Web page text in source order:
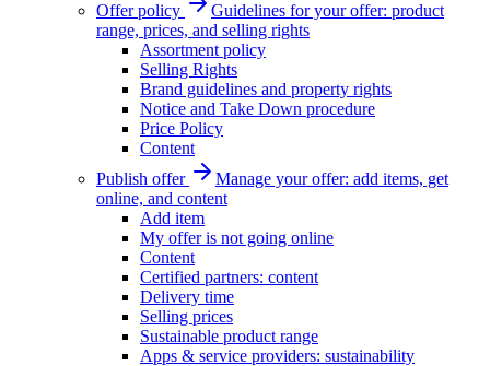
Offer policy
Guidelines for your offer: product
range, prices, and selling rights
Assortment policy
Selling Rights
Brand guidelines and property rights
Notice and Take Down procedure
Price Policy
Content
Publish offer
Manage your offer: add items, get
online, and content
Add item
My offer is not going online
Content
Certified partners: content
Delivery time
Selling prices
Sustainable product range
Apps & service providers: sustainability